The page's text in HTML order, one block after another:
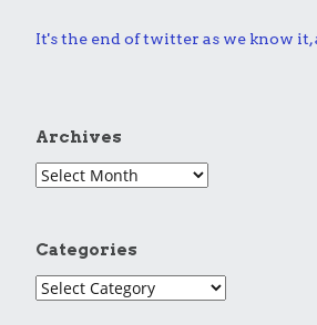
It's the end of twitter as we know it,
Archives
Categories